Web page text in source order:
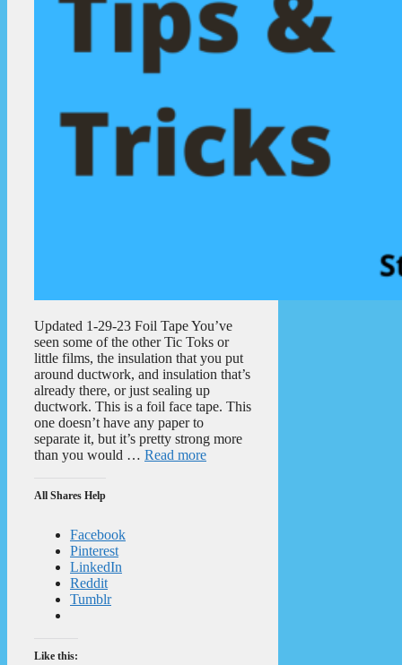
Updated 1-29-23 Foil Tape You’ve
seen some of the other Tic Toks or
little films, the insulation that you put
around ductwork, and insulation that’s
already there, or just sealing up
ductwork. This is a foil face tape. This
one doesn’t have any paper to
separate it, but it’s pretty strong more
than you would … Read more
All Shares Help
Facebook
Pinterest
LinkedIn
Reddit
Tumblr
Like this: